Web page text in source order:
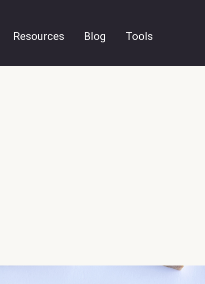
Resources Blog Tools